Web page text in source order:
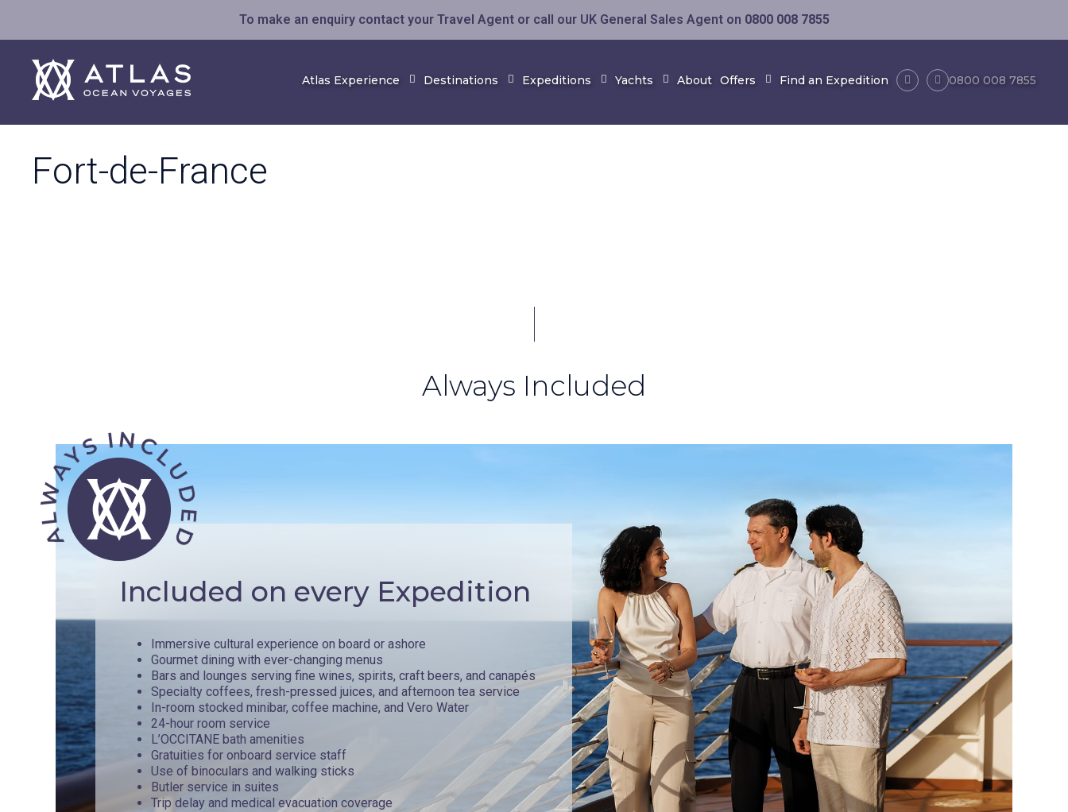
To make an enquiry contact your Travel Agent or call our UK General Sales Agent on 0800 008 7855
Atlas Experience Destinations Expeditions Yachts About Offers Find an Expedition 0800 008 7855
Fort-de-France
Always Included
Included on every Expedition
Immersive cultural experience on board or ashore
Gourmet dining with ever-changing menus
Bars and lounges serving fine wines, spirits, craft beers, and canapés
Specialty coffees, fresh-pressed juices, and afternoon tea service
In-room stocked minibar, coffee machine, and Vero Water
24-hour room service
L’OCCITANE bath amenities
Gratuities for onboard service staff
Use of binoculars and walking sticks
Butler service in suites
Trip delay and medical evacuation coverage